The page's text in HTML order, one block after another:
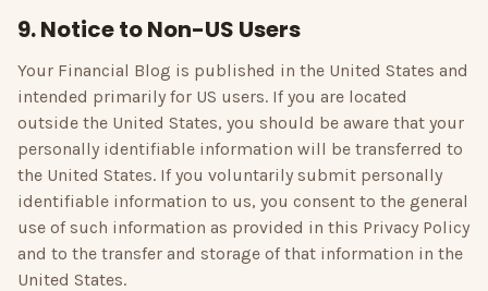
9. Notice to Non-US Users
Your Financial Blog is published in the United States and
intended primarily for US users. If you are located
outside the United States, you should be aware that your
personally identifiable information will be transferred to
the United States. If you voluntarily submit personally
identifiable information to us, you consent to the general
use of such information as provided in this Privacy Policy
and to the transfer and storage of that information in the
United States.